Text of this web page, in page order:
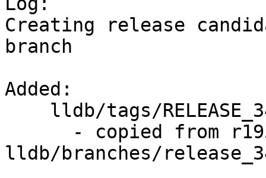
Creating release
branch
Added:
lldb/branches/